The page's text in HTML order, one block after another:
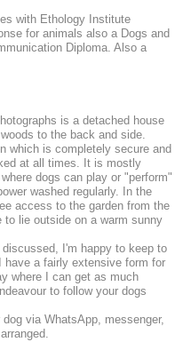
with Ethology Institute
for animals also a Dogs and
Diploma. Also a
is a detached house
to the back and side.
which is completely secure and
at all times. It is mostly
dogs can play or "perform"
washed regularly. In the
access to the garden from the
lie outside on a warm sunny
I'm happy to keep to
have a fairly extensive form for
where I can get as much
to follow your dogs
via WhatsApp, messenger,